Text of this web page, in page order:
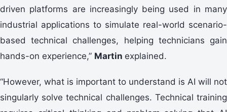
driven platforms are increasingly being used in many
industrial applications to simulate real-world scenario-
based technical challenges, helping technicians gain
hands-on experience,” Martin explained.
“However, what is important to understand is AI will not
singularly solve technical challenges. Technical training